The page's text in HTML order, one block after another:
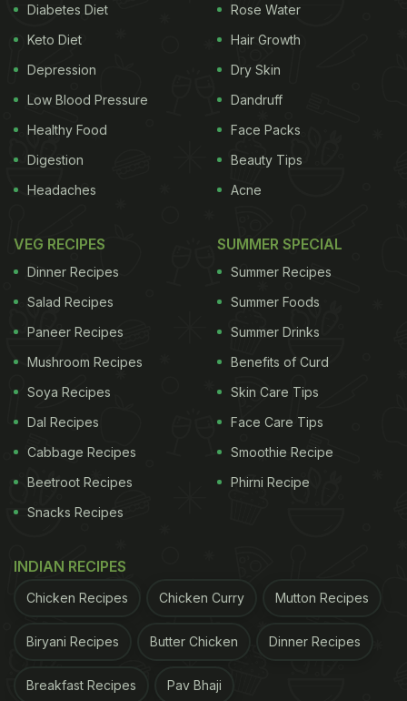
Diabetes Diet
Keto Diet
Depression
Low Blood Pressure
Healthy Food
Digestion
Headaches
Rose Water
Hair Growth
Dry Skin
Dandruff
Face Packs
Beauty Tips
Acne
VEG RECIPES
Dinner Recipes
Salad Recipes
Paneer Recipes
Mushroom Recipes
Soya Recipes
Dal Recipes
Cabbage Recipes
Beetroot Recipes
Snacks Recipes
SUMMER SPECIAL
Summer Recipes
Summer Foods
Summer Drinks
Benefits of Curd
Skin Care Tips
Face Care Tips
Smoothie Recipe
Phirni Recipe
INDIAN RECIPES
Chicken Recipes Chicken Curry Mutton Recipes
Biryani Recipes Butter Chicken Dinner Recipes
Breakfast Recipes Pav Bhaji